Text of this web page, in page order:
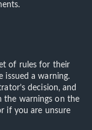
of rules for their
issued a warning.
decision, and
the warnings on the
if you are unsure